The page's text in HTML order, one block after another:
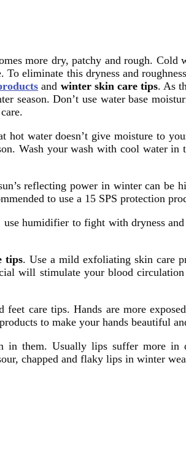
more dry, patchy and rough.
eliminate this dryness and
and winter skin care tips. As
season. Don’t use water base
water doesn’t give moisture to
Wash your wash with cool water
reflecting power in winter can be
to use a 15 SPS protection
humidifier to fight with dryness
tips. Use a mild exfoliating skin care
will stimulate your blood
care tips. Hands are more
to make your hands beautiful
them. Usually lips suffer more in
chapped and flaky lips in winter